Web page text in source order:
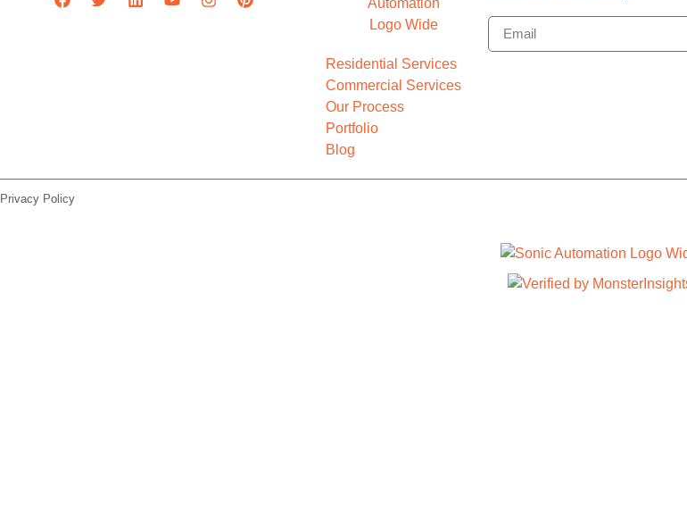
Residential Services
Commercial Services
Our Process
Portfolio
Blog
Privacy Policy